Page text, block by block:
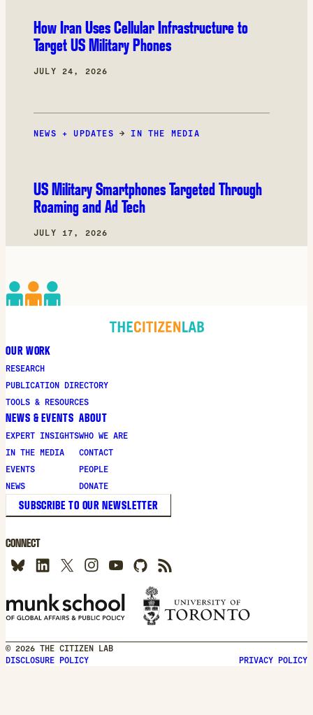
How Iran Uses Cellular Infrastructure to
Target US Military Phones
JULY 24, 2026
NEWS + UPDATES →IN THE MEDIA
US Military Smartphones Targeted Through
Roaming and Ad Tech
JULY 17, 2026
OUR WORK
RESEARCH
PUBLICATION DIRECTORY
TOOLS & RESOURCES
NEWS & EVENTS
EXPERT INSIGHTS
IN THE MEDIA
EVENTS
NEWS
ABOUT
WHO WE ARE
CONTACT
PEOPLE
DONATE
SUBSCRIBE TO OUR NEWSLETTER
CONNECT
© 2026 THE CITIZEN LAB
DISCLOSURE POLICY
PRIVACY POLICY